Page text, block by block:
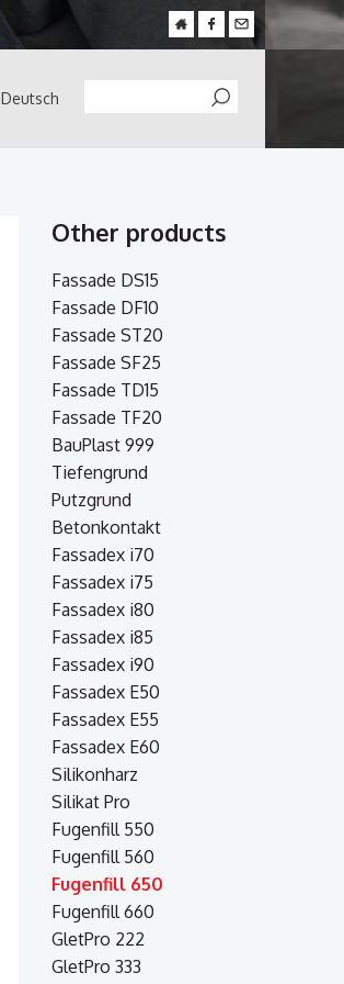
Deutsch
Other products
Fassade DS15
Fassade DF10
Fassade ST20
Fassade SF25
Fassade TD15
Fassade TF20
BauPlast 999
Tiefengrund
Putzgrund
Betonkontakt
Fassadex i70
Fassadex i75
Fassadex i80
Fassadex i85
Fassadex i90
Fassadex E50
Fassadex E55
Fassadex E60
Silikonharz
Silikat Pro
Fugenfill 550
Fugenfill 560
Fugenfill 650
Fugenfill 660
GletPro 222
GletPro 333